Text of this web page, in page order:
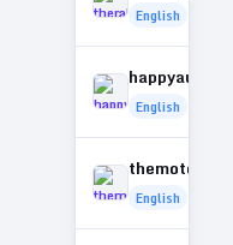
English
English
English